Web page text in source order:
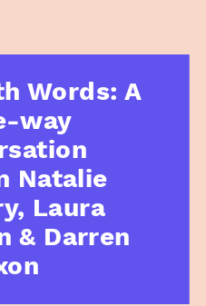
Words: A
way
Natalie
Laura
& Darren